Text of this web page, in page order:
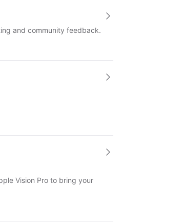
and community feedback.
Vision Pro to bring your